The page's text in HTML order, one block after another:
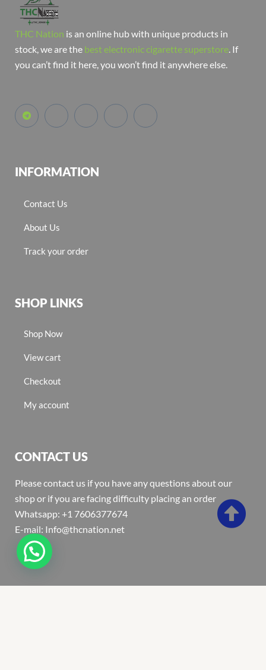
THC Nation is an online hub with unique products in
stock, we are the best electronic cigarette superstore . If
you can’t find it here, you won’t find it anywhere else.
INFORMATION
Contact Us
About Us
Track your order
SHOP LINKS
Shop Now
View cart
Checkout
My account
CONTACT US
Please contact us if you have any questions about our
shop or if you are facing difficulty placing an order
Whatsapp: +1 7606377674
E-mail: Info@thcnation.net